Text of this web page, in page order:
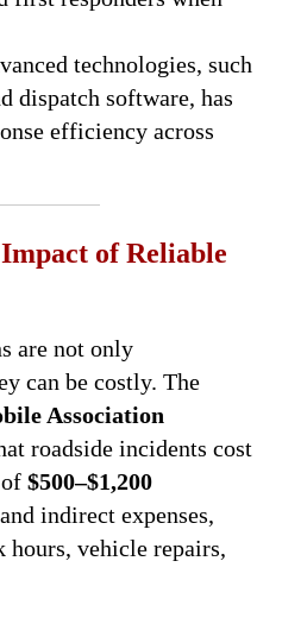
technologies, such
dispatch software, has
efficiency across
of Reliable
are not only
can be costly. The
Association
roadside incidents cost
of$500–$1,200
indirect expenses,
vehicle repairs,